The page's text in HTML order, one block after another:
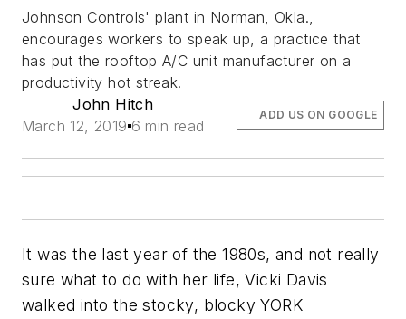
Johnson Controls' plant in Norman, Okla.,
encourages workers to speak up, a practice that
has put the rooftop A/C unit manufacturer on a
productivity hot streak.
John Hitch
March 12, 2019 6 min read
ADD US ON GOOGLE
It was the last year of the 1980s, and not really
sure what to do with her life, Vicki Davis
walked into the stocky, blocky YORK